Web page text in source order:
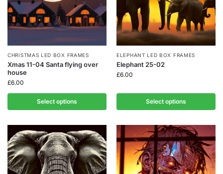
CHRISTMAS LED BOX FRAMES
Xmas 11-04 Santa flying over
house
£6.00
Select options
ELEPHANT LED BOX FRAMES
Elephant 25-02
£6.00
Select options